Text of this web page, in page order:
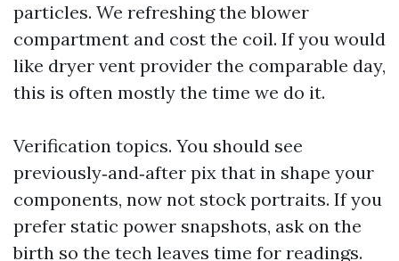
particles. We refreshing the blower
compartment and cost the coil. If you would
like dryer vent provider the comparable day,
this is often mostly the time we do it.
Verification topics. You should see
previously‑and‑after pix that in shape your
components, now not stock portraits. If you
prefer static power snapshots, ask on the
birth so the tech leaves time for readings.